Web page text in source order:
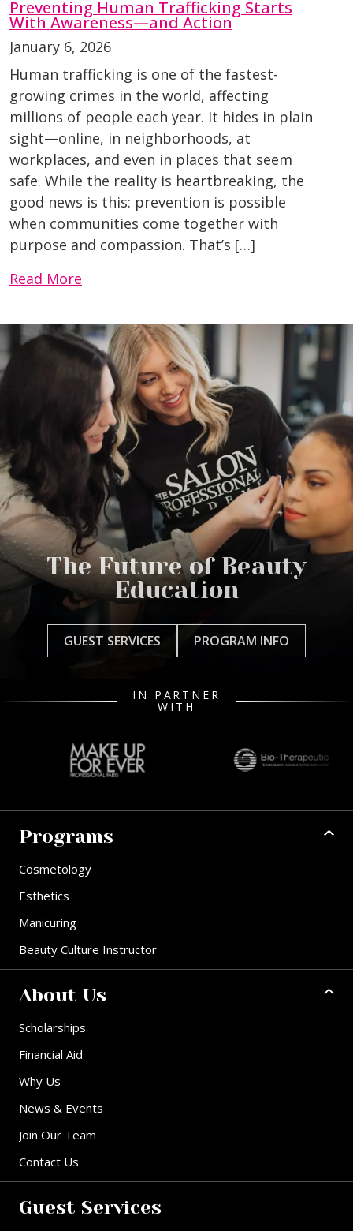
Preventing Human Trafficking Starts
With Awareness—and Action
January 6, 2026
Human trafficking is one of the fastest-
growing crimes in the world, affecting
millions of people each year. It hides in plain
sight—online, in neighborhoods, at
workplaces, and even in places that seem
safe. While the reality is heartbreaking, the
good news is this: prevention is possible
when communities come together with
purpose and compassion. That’s […]
Read More
The Future of Beauty
Education
GUEST SERVICES PROGRAM INFO
IN PARTNER
WITH
Programs
Cosmetology
Esthetics
Manicuring
Beauty Culture Instructor
About Us
Scholarships
Financial Aid
Why Us
News & Events
Join Our Team
Contact Us
Guest Services